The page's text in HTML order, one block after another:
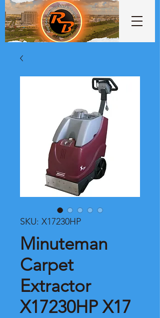
SKU: X17230HP
Minuteman
Carpet
Extractor
X17230HP X17